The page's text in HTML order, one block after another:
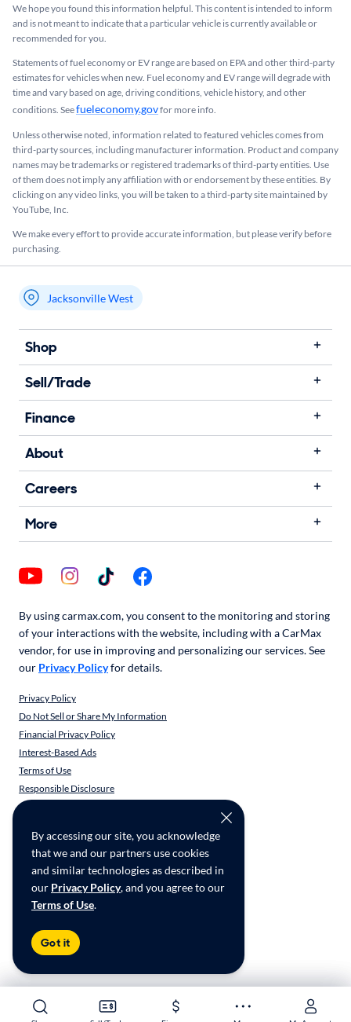
By accessing our site, you acknowledge
that we and our partners use cookies
and similar technologies as described in
our Privacy Policy, and you agree to our
Terms of Use.
Got it
We hope you found this information helpful. This content is intended to inform
and is not meant to indicate that a particular vehicle is currently available or
recommended for you.​
Statements of fuel economy or EV range are based on EPA and other third-party
estimates for vehicles when new. Fuel economy and EV range will degrade with
time and vary based on age, driving conditions, vehicle history, and other
conditions. Seefueleconomy.govfor more info.
Unless otherwise noted, information related to featured vehicles comes from
third-party sources, including manufacturer information. Product and company
names may be trademarks or registered trademarks of third-party entities. Use
of them does not imply any affiliation with or endorsement by these entities.​ By
clicking on any video links, you will be taken to a third-party site maintained by
YouTube, Inc.
We make every effort to provide accurate information, but please verify before
purchasing.
My store name
Jacksonville West
Shop
Sell/Trade
Finance
About
Careers
More
By using carmax.com, you consent to the monitoring and storing
of your interactions with the website, including with a CarMax
vendor, for use in improving and personalizing our services. See
our Privacy Policyfor details.
Privacy Policy
Do Not Sell or Share My Information
Financial Privacy Policy
Interest-Based Ads
Terms of Use
Responsible Disclosure
CarMax Recall Policy
CA Supply Chain Transparency
Accessibility
User-generated Content Terms